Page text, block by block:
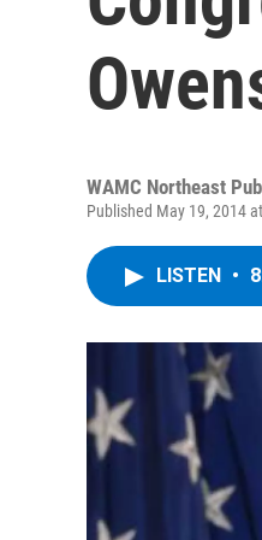
WAMC Northeast
Published May 19, 2014
LISTEN •